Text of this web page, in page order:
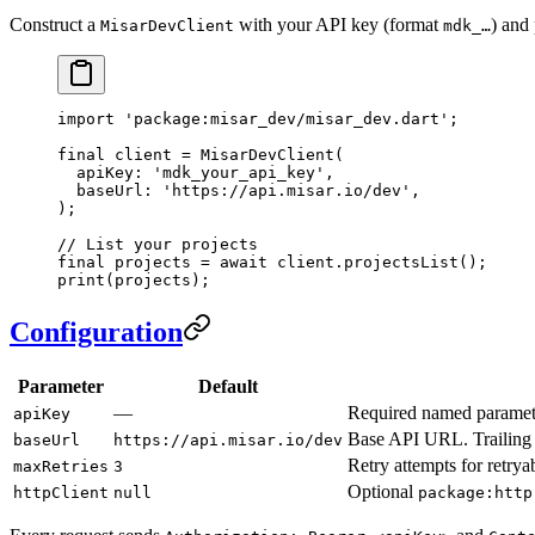
Construct a MisarDevClient with your API key (format mdk_…) and
import 'package:misar_dev/misar_dev.dart' ;
final client = MisarDevClient (
  apiKey
: 'mdk_your_api_key' ,
  baseUrl
: 'https://api.misar.io/dev' ,
);
// List your projects
final projects = await client. projectsList ();
print (projects);
Configuration
Parameter Default
apiKey — Required named
baseUrl https://api.misar.io/dev Base API URL. Trailing
maxRetries 3 Retry attempts for
httpClient null Optional package:http